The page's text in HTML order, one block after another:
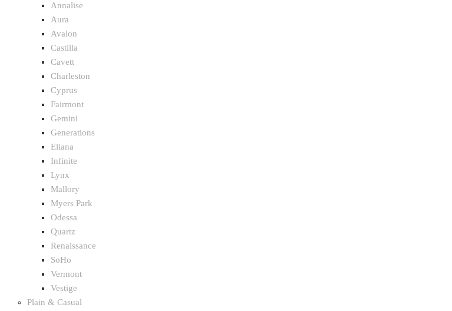
Annalise
Aura
Avalon
Castilla
Cavett
Charleston
Cyprus
Fairmont
Gemini
Generations
Eliana
Infinite
Lynx
Mallory
Myers Park
Odessa
Quartz
Renaissance
SoHo
Vermont
Vestige
Plain & Casual